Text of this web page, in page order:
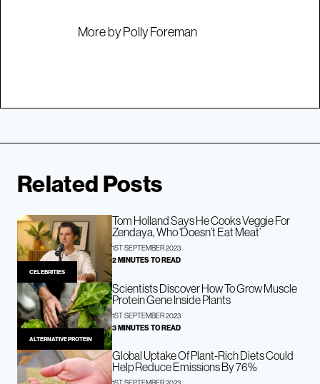
More by Polly Foreman
Related Posts
CELEBRITIES
Tom Holland Says He Cooks Veggie For
Zendaya, Who ‘Doesn’t Eat Meat’
1ST SEPTEMBER 2023
2 MINUTES TO READ
ALTERNATIVE PROTEIN
Scientists Discover How To Grow Muscle
Protein Gene Inside Plants
1ST SEPTEMBER 2023
3 MINUTES TO READ
Global Uptake Of Plant-Rich Diets Could
Help Reduce Emissions By 76%